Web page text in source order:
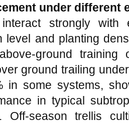
under
strongly with
level and planting
ground trailing
in some systems,
in typical
Off‑season trellis